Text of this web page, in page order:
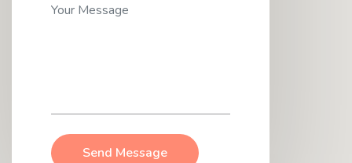
Send Message